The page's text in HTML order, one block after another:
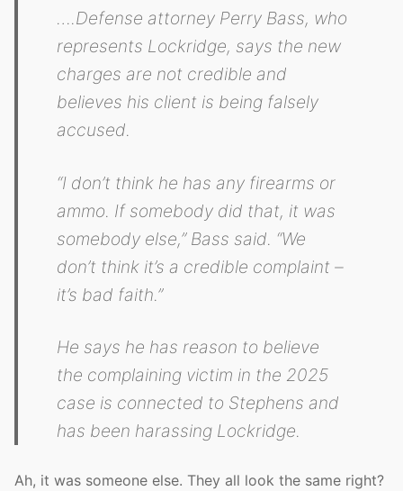
….Defense attorney Perry Bass, who
represents Lockridge, says the new
charges are not credible and
believes his client is being falsely
accused.
“I don’t think he has any firearms or
ammo. If somebody did that, it was
somebody else,” Bass said. “We
don’t think it’s a credible complaint –
it’s bad faith.”
He says he has reason to believe
the complaining victim in the 2025
case is connected to Stephens and
has been harassing Lockridge.
Ah, it was someone else. They all look the same right?